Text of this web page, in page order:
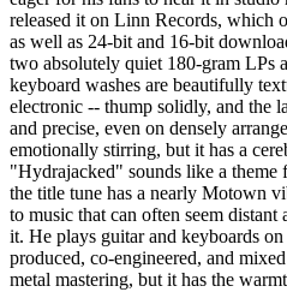
released it on Linn Records, which
as well as 24-bit and 16-bit
two absolutely quiet 180-gram LPs
keyboard washes are beautifully
electronic -- thump solidly, and the
and precise, even on densely
emotionally stirring, but it has a
"Hydrajacked" sounds like a theme
the title tune has a nearly Motown
to music that can often seem
it. He plays guitar and keyboards
produced, co-engineered, and
metal mastering, but it has the